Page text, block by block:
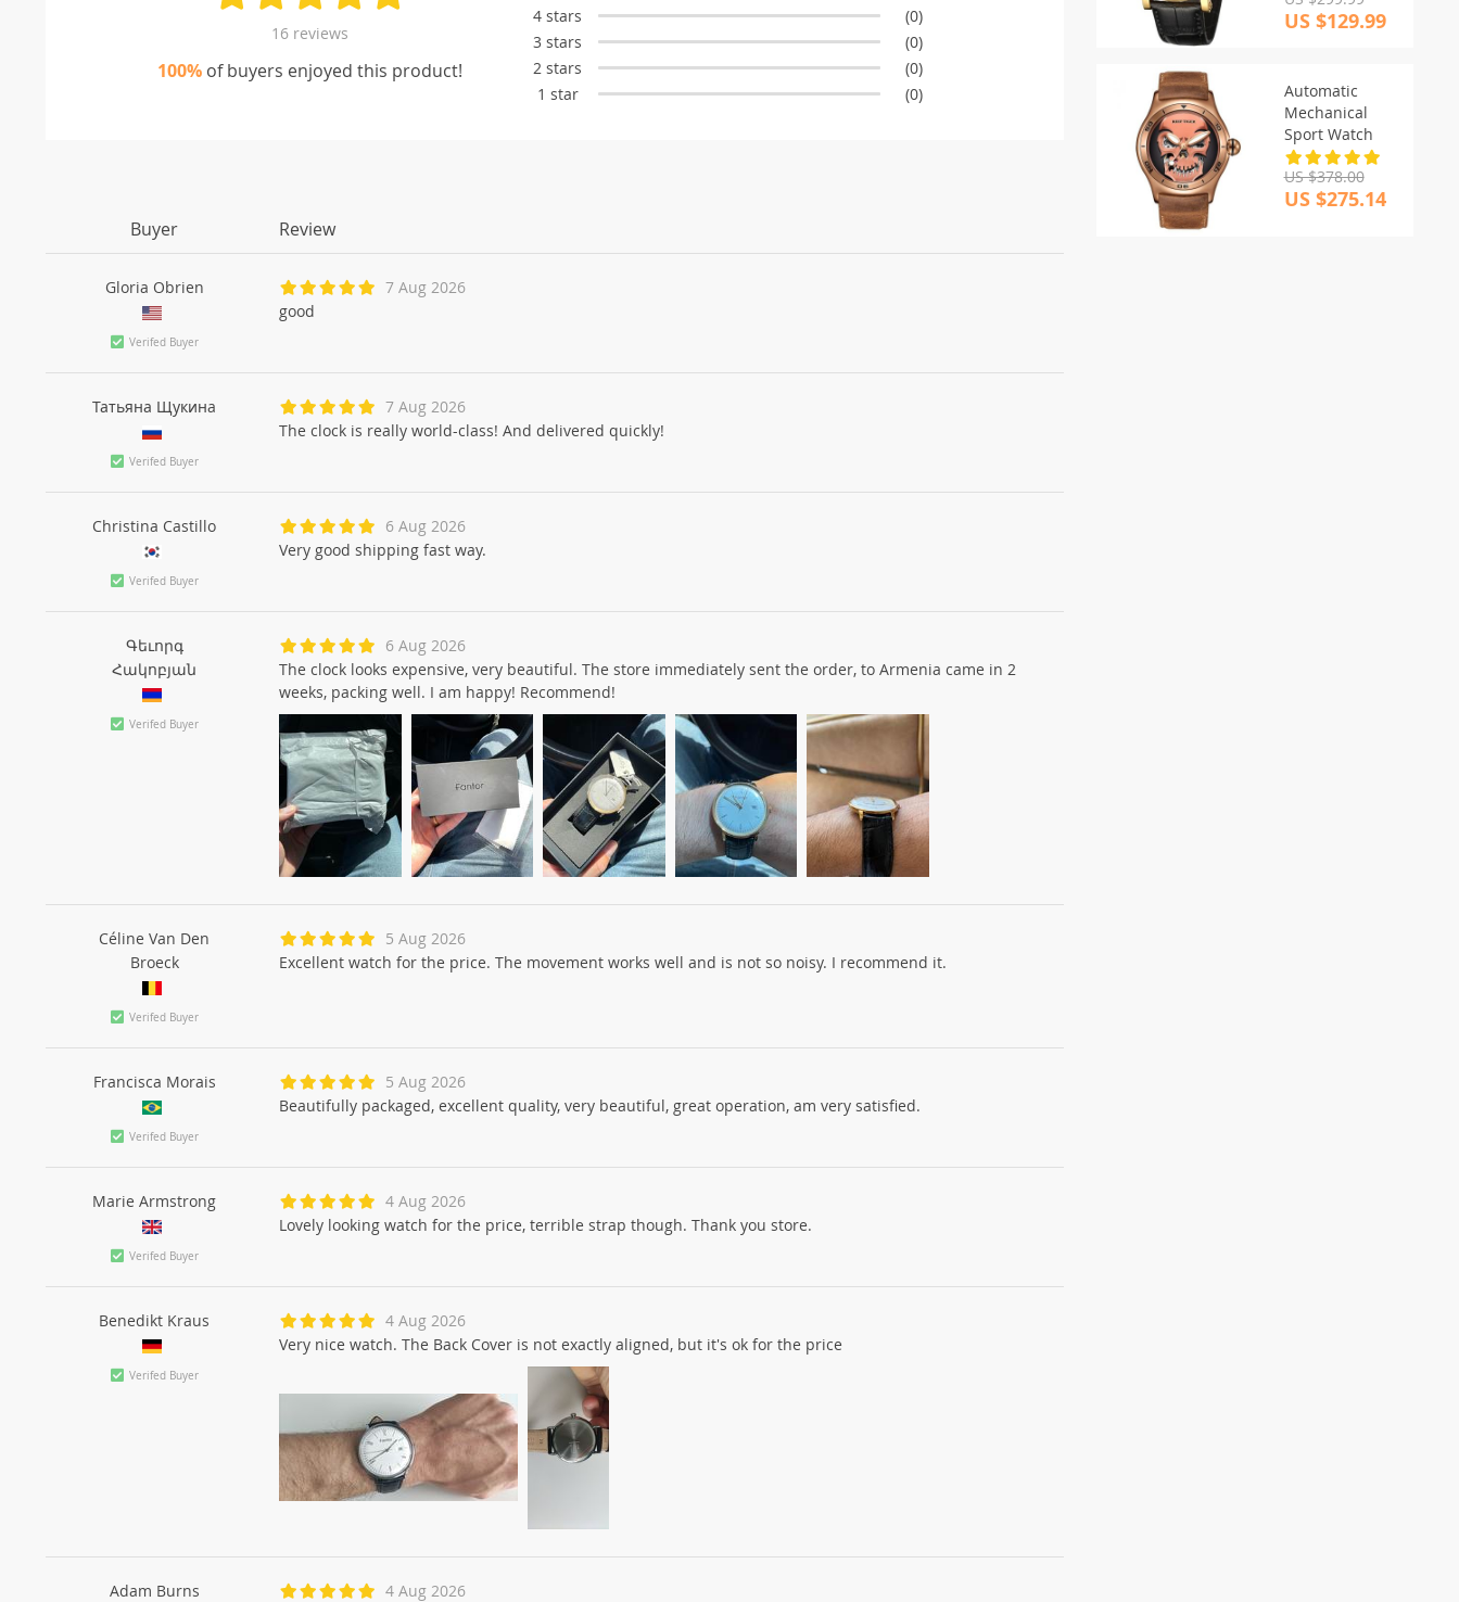
16 reviews
100% of buyers enjoyed this product!
4 stars
(0)
3 stars
(0)
2 stars
(0)
1 star
(0)
Buyer Review
Gloria Obrien
Verifed Buyer
7 Aug 2026
good
Татьяна Щукинa
Verifed Buyer
7 Aug 2026
The clock is really world-class! And delivered quickly!
Christina Castillo
Verifed Buyer
6 Aug 2026
Very good shipping fast way.
Գեւորգ
Հակոբյան
Verifed Buyer
6 Aug 2026
The clock looks expensive, very beautiful. The store immediately sent the order, to Armenia came in 2
weeks, packing well. I am happy! Recommend!
Céline Van Den
Broeck
Verifed Buyer
5 Aug 2026
Excellent watch for the price. The movement works well and is not so noisy. I recommend it.
Francisca Morais
Verifed Buyer
5 Aug 2026
Beautifully packaged, excellent quality, very beautiful, great operation, am very satisfied.
Marie Armstrong
Verifed Buyer
4 Aug 2026
Lovely looking watch for the price, terrible strap though. Thank you store.
Benedikt Kraus
Verifed Buyer
4 Aug 2026
Very nice watch. The Back Cover is not exactly aligned, but it's ok for the price
Adam Burns
4 Aug 2026
US $129.99
Automatic
Mechanical
Sport Watch
US $378.00
US $275.14